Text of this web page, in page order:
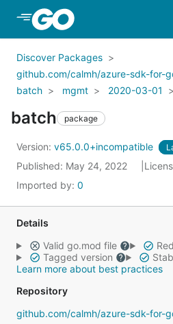
Skip to Main Content
Discover Packages
github.com/calmh/azure-sdk-for-
batch
mgmt 2020-03-01
batch package
Version: v65.0.0+incompatible
Published: May 24, 2022
Imported by: 0
Details
Valid go.mod file
Tagged version
Learn more about best practices
Repository
github.com/calmh/azure-sdk-for-